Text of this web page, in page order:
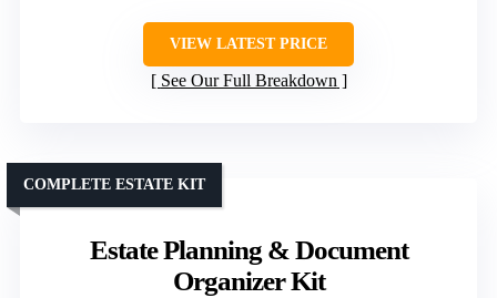
VIEW LATEST PRICE
See Our Full Breakdown
Estate Planning & Document
Organizer Kit
COMPLETE ESTATE KIT